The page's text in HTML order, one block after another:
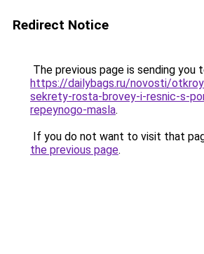
Redirect Notice
The previous page is sending you
https://dailybags.ru/novosti/
sekrety-rosta-brovey-i-resnic-s-
repeynogo-masla.
If you do not want to visit that
the previous page.